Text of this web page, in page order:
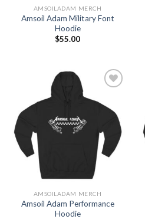
AMSOILADAM MERCH
Amsoil Adam Military Font
Hoodie
$55.00
Add to
Wishlist
AMSOILADAM MERCH
Amsoil Adam Performance
Hoodie